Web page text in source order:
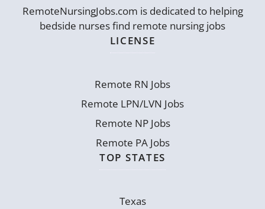
RemoteNursingJobs.com is dedicated to helping
bedside nurses find remote nursing jobs
LICENSE
Remote RN Jobs
Remote LPN/LVN Jobs
Remote NP Jobs
Remote PA Jobs
TOP STATES
Texas